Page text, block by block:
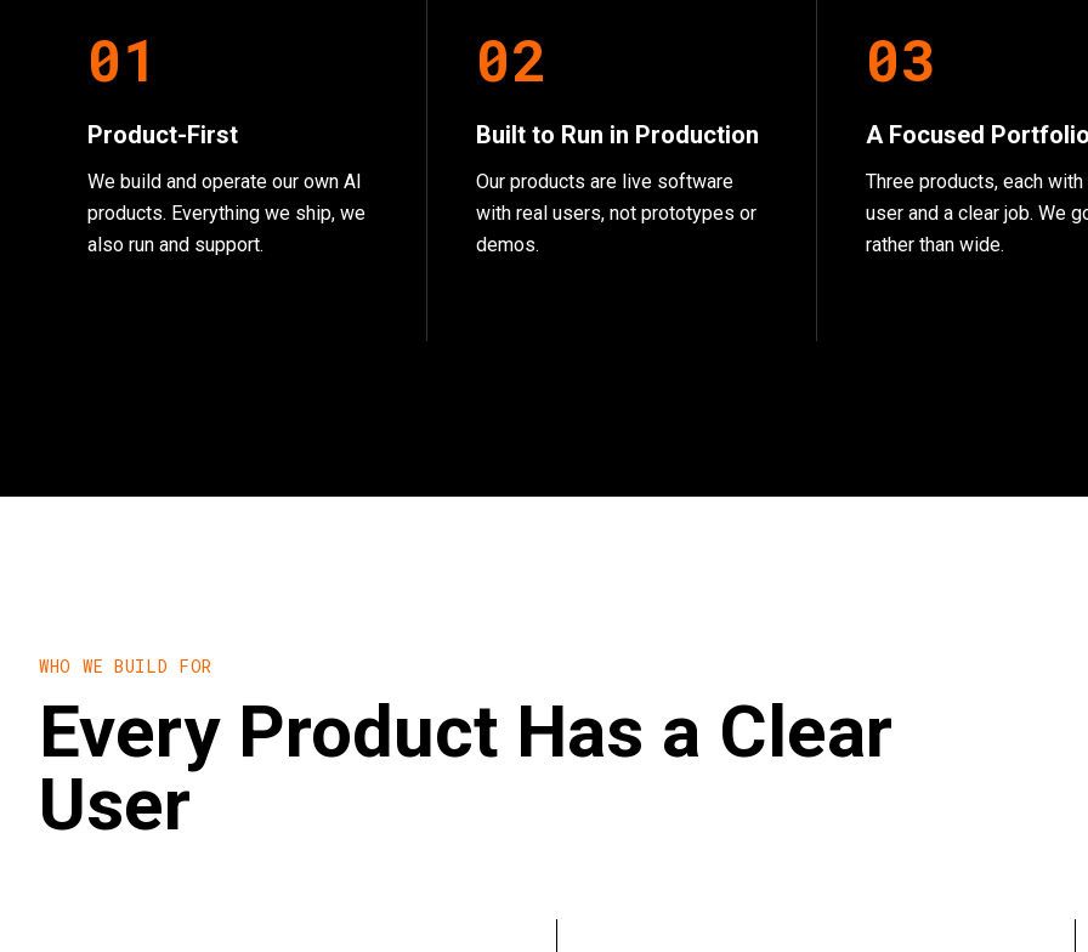
01
Product-First
We build and operate our own AI
products. Everything we ship, we
also run and support.
02
Built to Run in Production
Our products are live software
with real users, not prototypes or
demos.
03
A Focused Portfolio
Three products, each with
user and a clear job. We
rather than wide.
WHO WE BUILD FOR
Every Product Has a Clear
User